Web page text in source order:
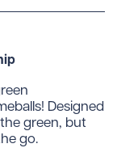
Designed
green, but
go.